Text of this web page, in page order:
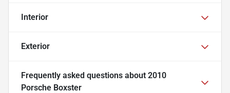
Interior
Exterior
Frequently asked questions about 2010
Porsche Boxster